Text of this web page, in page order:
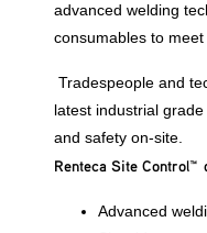
advanced welding
consumables to
Tradespeople and
latest industrial
and safety on-site.
Renteca Site Control™
Advanced